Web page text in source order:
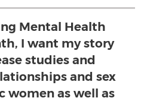
Mental Health
I want my story
studies and
and sex
women as well as